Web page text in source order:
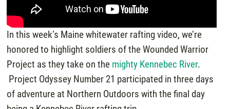
In this week’s Maine whitewater rafting video, we’re
honored to highlight soldiers of the Wounded Warrior
Project as they take on the mighty Kennebec River.
Project Odyssey Number 21 participated in three days
of adventure at Northern Outdoors with the final day